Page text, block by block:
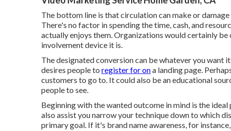
The bottom line is that circulation can make or
There's no factor in spending the time, cash, and
actually enjoys them. Organizations would certainly
involvement device it is.
The designated conversion can be whatever you
desires people to register for ona landing page.
customers to go to. It could also be an educational
people to see.
Beginning with the wanted outcome in mind is the
also assist you narrow your technique down to which
primary goal. If it's brand name awareness, for